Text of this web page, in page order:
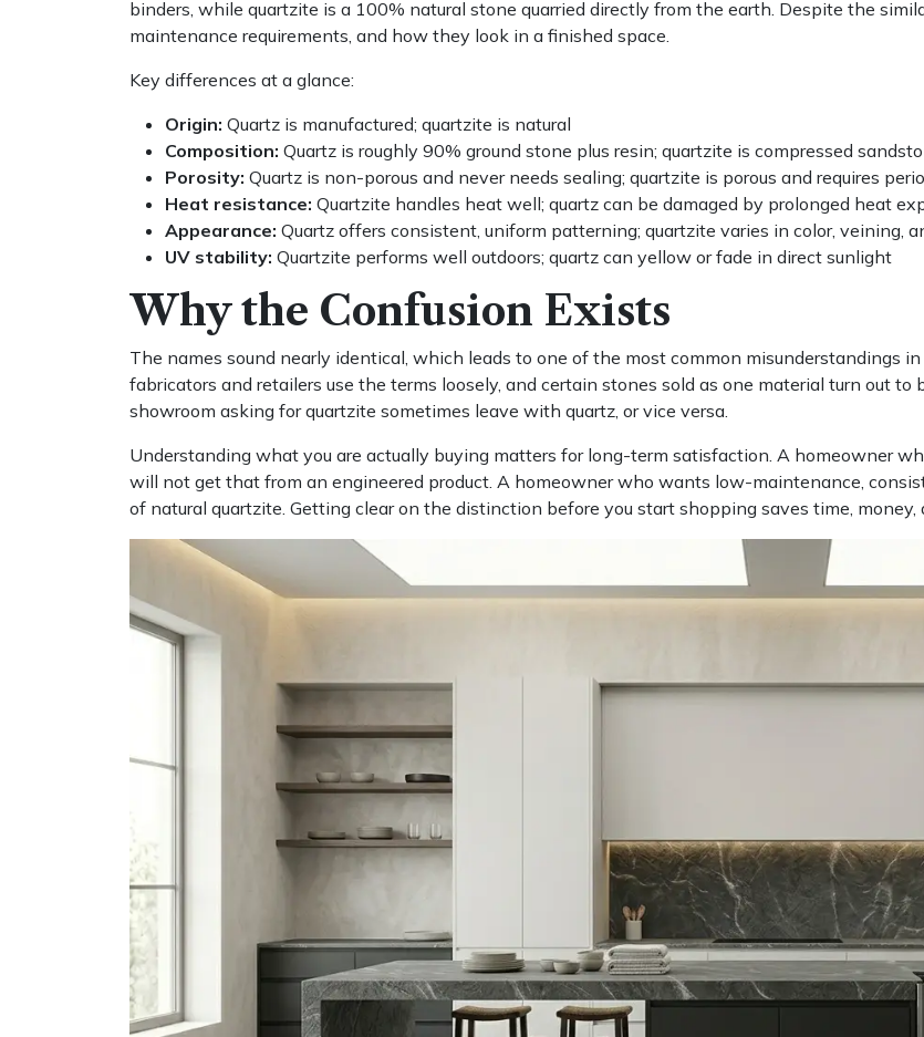
binders, while quartzite is a 100% natural stone quarried directly from the earth. Despite the
maintenance requirements, and how they look in a finished space.
Key differences at a glance:
Origin: Quartz is manufactured; quartzite is natural
Composition: Quartz is roughly 90% ground stone plus resin; quartzite is compressed
Porosity: Quartz is non-porous and never needs sealing; quartzite is porous and requires
Heat resistance: Quartzite handles heat well; quartz can be damaged by prolonged heat
Appearance: Quartz offers consistent, uniform patterning; quartzite varies in color, veining,
UV stability: Quartzite performs well outdoors; quartz can yellow or fade in direct sunlight
Why the Confusion Exists
The names sound nearly identical, which leads to one of the most common misunderstandings
fabricators and retailers use the terms loosely, and certain stones sold as one material turn out
showroom asking for quartzite sometimes leave with quartz, or vice versa.
Understanding what you are actually buying matters for long-term satisfaction. A homeowner
will not get that from an engineered product. A homeowner who wants low-maintenance,
of natural quartzite. Getting clear on the distinction before you start shopping saves time, money,